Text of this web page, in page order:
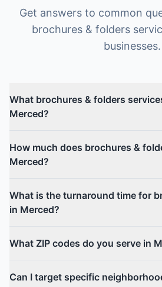
Get answers to common
brochures & folders
businesses.
What brochures & folders
Merced?
How much does brochures &
Merced?
What is the turnaround time for
in Merced?
What ZIP codes do you serve in
Can I target specific